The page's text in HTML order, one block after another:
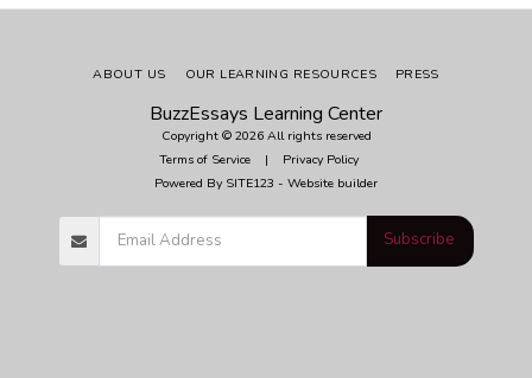
BuzzEssays Learning Center
Copyright © 2026 All rights reserved
Terms of Service | Privacy Policy
Powered By SITE123 - Website builder
ABOUT US OUR LEARNING RESOURCES PRESS
Subscribe